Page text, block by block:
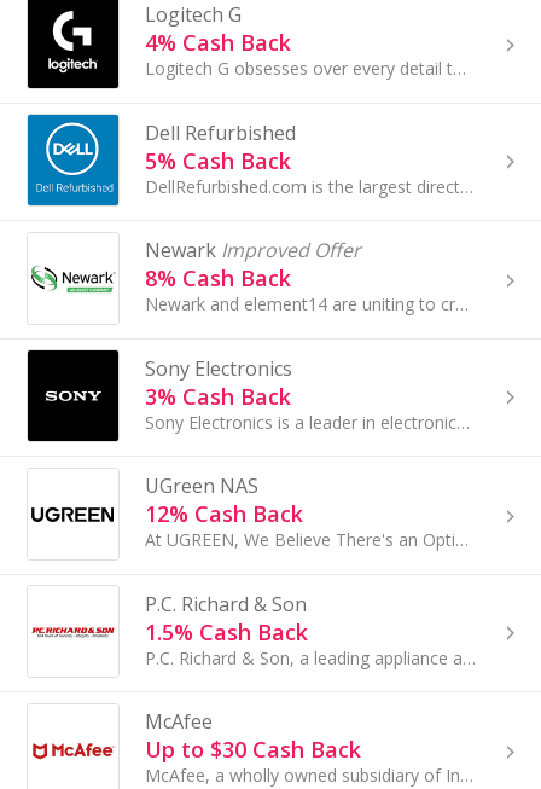
Logitech G
4% Cash Back
Logitech G obsesses over every detail to design winning gaming devices—mice, keyboards, headsets, racing wheels and controllers...
Dell Refurbished
5% Cash Back
DellRefurbished.com is the largest direct source of premium grade refurbished Off Lease Dell computers and accessories...
Newark Improved Offer
8% Cash Back
Newark and element14 are uniting to create a single global brand that provides the latest products, information, tools and services you need to...
Sony Electronics
3% Cash Back
Sony Electronics is a leader in electronics for the consumer and professional markets...
UGreen NAS
12% Cash Back
At UGREEN, We Believe There's an Optimal Combination of Value and Innovation.
P.C. Richard & Son
1.5% Cash Back
P.C. Richard & Son, a leading appliance and electronics retailer began as a small hardware store in Brooklyn in 1909, was founded by Peter...
McAfee
Up to $30 Cash Back
McAfee, a wholly owned subsidiary of Intel Corporation (NASDAQ:INTC), is the world's largest dedicated security company. Since our founding in......